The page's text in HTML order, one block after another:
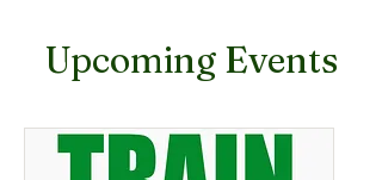
​Upcoming Events